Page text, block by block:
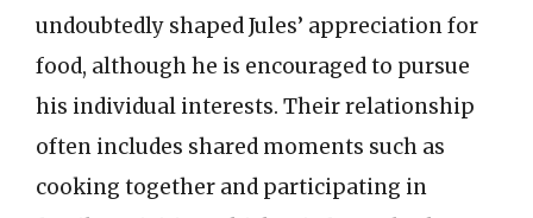
undoubtedly shaped Jules’ appreciation for
food, although he is encouraged to pursue
his individual interests. Their relationship
often includes shared moments such as
cooking together and participating in